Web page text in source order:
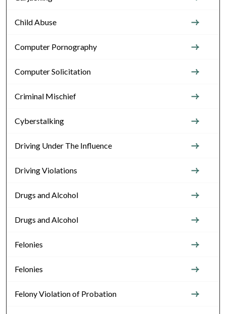
Child Abuse
Computer Pornography
Computer Solicitation
Criminal Mischief
Cyberstalking
Driving Under The Influence
Driving Violations
Drugs and Alcohol
Drugs and Alcohol
Felonies
Felonies
Felony Violation of Probation